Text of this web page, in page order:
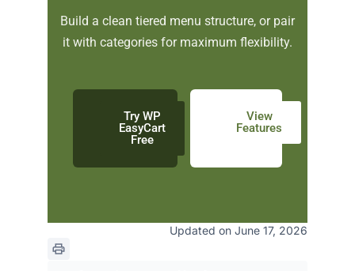
Build a clean tiered menu structure, or pair
it with categories for maximum flexibility.
Try WP
EasyCart
Free
View
Features
Updated on June 17, 2026